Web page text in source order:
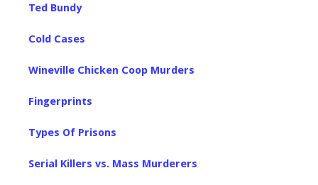
Ted Bundy
Cold Cases
Wineville Chicken Coop Murders
Fingerprints
Types Of Prisons
Serial Killers vs. Mass Murderers